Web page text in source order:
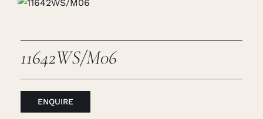
About Us
Apparel
Interiors
11642WS/M06
ENQUIRE